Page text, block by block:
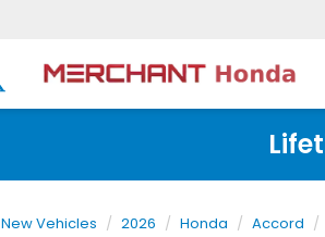
New Vehicles 2026 Honda Accord